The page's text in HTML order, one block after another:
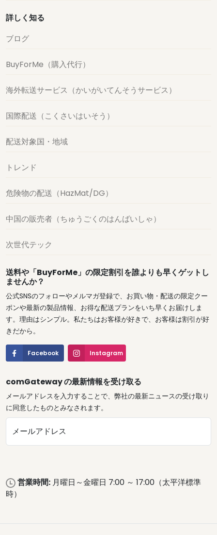
詳しく知る
ブログ
BuyForMe（購入代行）
海外転送サービス（かいがいてんそうサービス）
国際配送（こくさいはいそう）
配送対象国・地域
トレンド
危険物の配送（HazMat/DG）
中国の販売者（ちゅうごくのはんばいしゃ）
次世代テック
送料や「BuyForMe」の限定割引を誰よりも早くゲットし
ませんか？
公式SNSのフォローやメルマガ登録で、お買い物・配送の限定クー
ポンや最新の製品情報、お得な配送プランをいち早くお届けしま
す。理由はシンプル。私たちはお客様が好きで、お客様は割引が好
きだから。
Facebook Instagram
comGateway の最新情報を受け取る
メールアドレスを入力することで、弊社の最新ニュースの受け取り
に同意したものとみなされます。
メールアドレス
営業時間: 月曜日～金曜日 7:00 ～ 17:00（太平洋標準
時）